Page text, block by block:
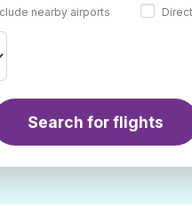
nearby airports
Search for flights